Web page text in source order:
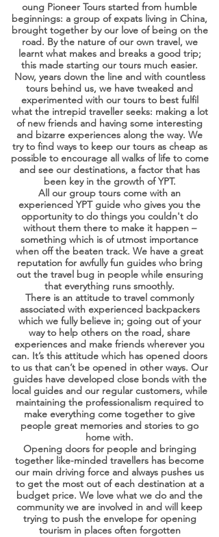
oung Pioneer Tours started from humble
beginnings: a group of expats living in China,
brought together by our love of being on the
road. By the nature of our own travel, we
learnt what makes and breaks a good trip;
this made starting our tours much easier.
Now, years down the line and with countless
tours behind us, we have tweaked and
experimented with our tours to best fulfil
what the intrepid traveller seeks: making a lot
of new friends and having some interesting
and bizarre experiences along the way. We
try to find ways to keep our tours as cheap as
possible to encourage all walks of life to come
and see our destinations, a factor that has
been key in the growth of YPT.
All our group tours come with an
experienced YPT guide who gives you the
opportunity to do things you couldn't do
without them there to make it happen –
something which is of utmost importance
when off the beaten track. We have a great
reputation for awfully fun guides who bring
out the travel bug in people while ensuring
that everything runs smoothly.
There is an attitude to travel commonly
associated with experienced backpackers
which we fully believe in; going out of your
way to help others on the road, share
experiences and make friends wherever you
can. It’s this attitude which has opened doors
to us that can’t be opened in other ways. Our
guides have developed close bonds with the
local guides and our regular customers, while
maintaining the professionalism required to
make everything come together to give
people great memories and stories to go
home with.
Opening doors for people and bringing
together like-minded travellers has become
our main driving force and always pushes us
to get the most out of each destination at a
budget price. We love what we do and the
community we are involved in and will keep
trying to push the envelope for opening
tourism in places often forgotten